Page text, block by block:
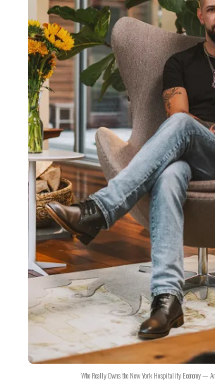
Who Really Owns the New York Hospitality Economy —